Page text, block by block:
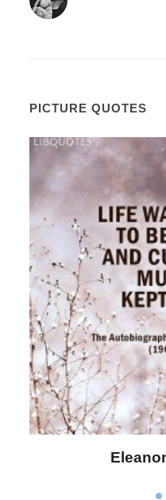
PICTURE QUOTES
Letitia